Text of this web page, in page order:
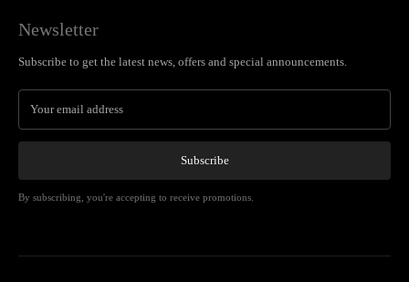
Newsletter
Subscribe to get the latest news, offers and special announcements.
Subscribe
By subscribing, you're accepting to receive promotions.